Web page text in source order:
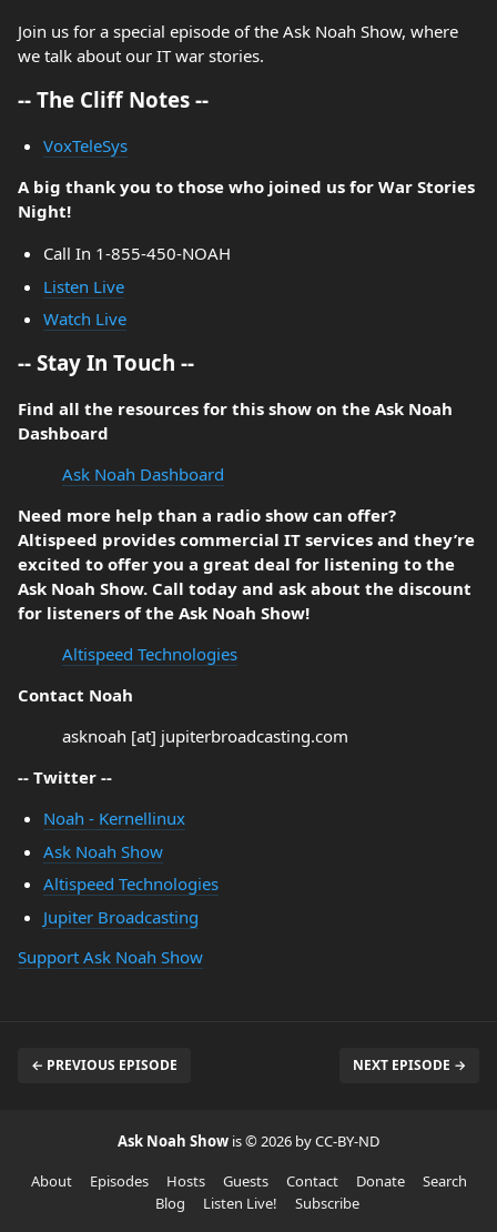
Join us for a special episode of the Ask Noah Show, where
we talk about our IT war stories.
-- The Cliff Notes --
VoxTeleSys
A big thank you to those who joined us for War Stories
Night!
Call In 1-855-450-NOAH
Listen Live
Watch Live
-- Stay In Touch --
Find all the resources for this show on the Ask Noah
Dashboard
Ask Noah Dashboard
Need more help than a radio show can offer?
Altispeed provides commercial IT services and they’re
excited to offer you a great deal for listening to the
Ask Noah Show. Call today and ask about the discount
for listeners of the Ask Noah Show!
Altispeed Technologies
Contact Noah
asknoah [at] jupiterbroadcasting.com
-- Twitter --
Noah - Kernellinux
Ask Noah Show
Altispeed Technologies
Jupiter Broadcasting
Support Ask Noah Show
← PREVIOUS EPISODE NEXT EPISODE →
Ask Noah Show is © 2026 by CC-BY-ND
About
Episodes Hosts Guests Contact Donate
Search
Blog
Listen Live! Subscribe